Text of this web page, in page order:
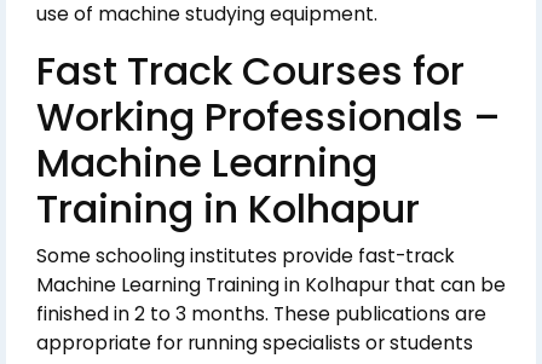
use of machine studying equipment.
Fast Track Courses for
Working Professionals –
Machine Learning
Training in Kolhapur
Some schooling institutes provide fast-track
Machine Learning Training in Kolhapur that can be
finished in 2 to 3 months. These publications are
appropriate for running specialists or students